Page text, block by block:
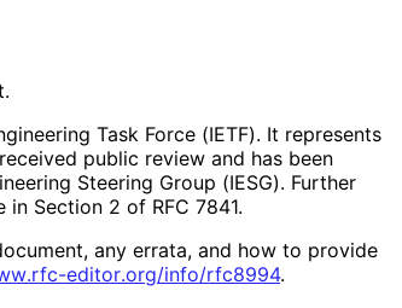
Task Force (IETF). It represents
public review and has been
Steering Group (IESG). Further
Section 2 of RFC 7841.
any errata, and how to provide
.rfc-editor.org/info/rfc8994.